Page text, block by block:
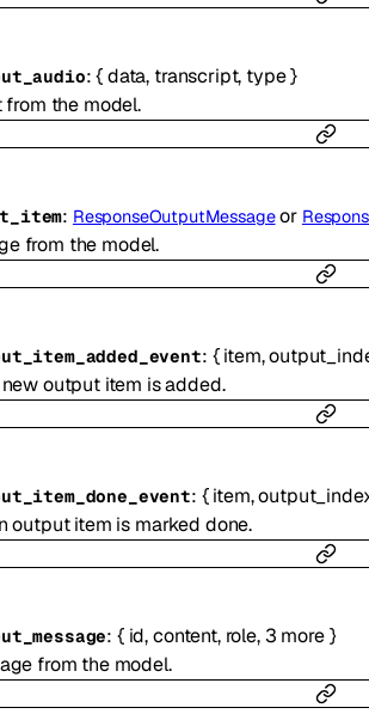
:{data, transcript, type}
the model.
: ResponseOutputMessage or
from the model.
: { item,
output item is added.
: { item,
output item is marked done.
: { id,content, role, 3 more }
from the model.